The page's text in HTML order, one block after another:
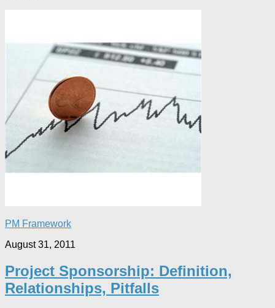
PM Framework
August 31, 2011
Project Sponsorship: Definition,
Relationships, Pitfalls